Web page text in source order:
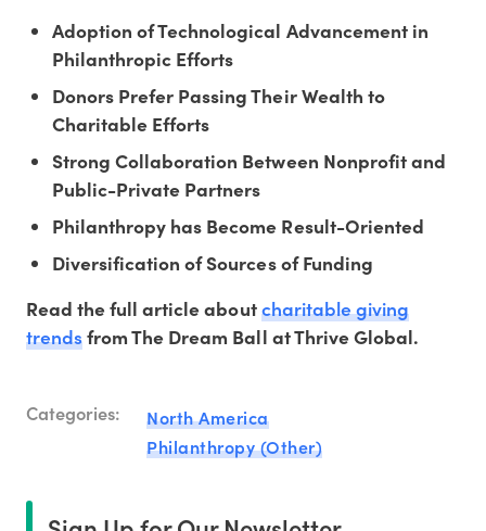
Adoption of Technological Advancement in
Philanthropic Efforts
Donors Prefer Passing Their Wealth to
Charitable Efforts
Strong Collaboration Between Nonprofit and
Public-Private Partners
Philanthropy has Become Result-Oriented
Diversification of Sources of Funding
Read the full article aboutcharitable giving
trendsfrom The Dream Ball at Thrive Global.
Categories:
North America
Philanthropy (Other)